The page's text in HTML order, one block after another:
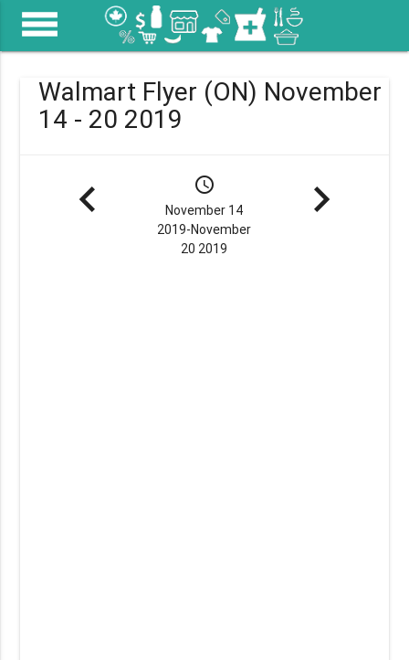
menu
Walmart Flyer (ON) November
14 - 20 2019
navigate_before schedule
November 14
2019-November
20 2019
navigate_next